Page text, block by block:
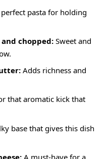
perfect pasta for holding
chopped:Sweet and
Adds richness and
that aromatic kick that
base that gives this dish